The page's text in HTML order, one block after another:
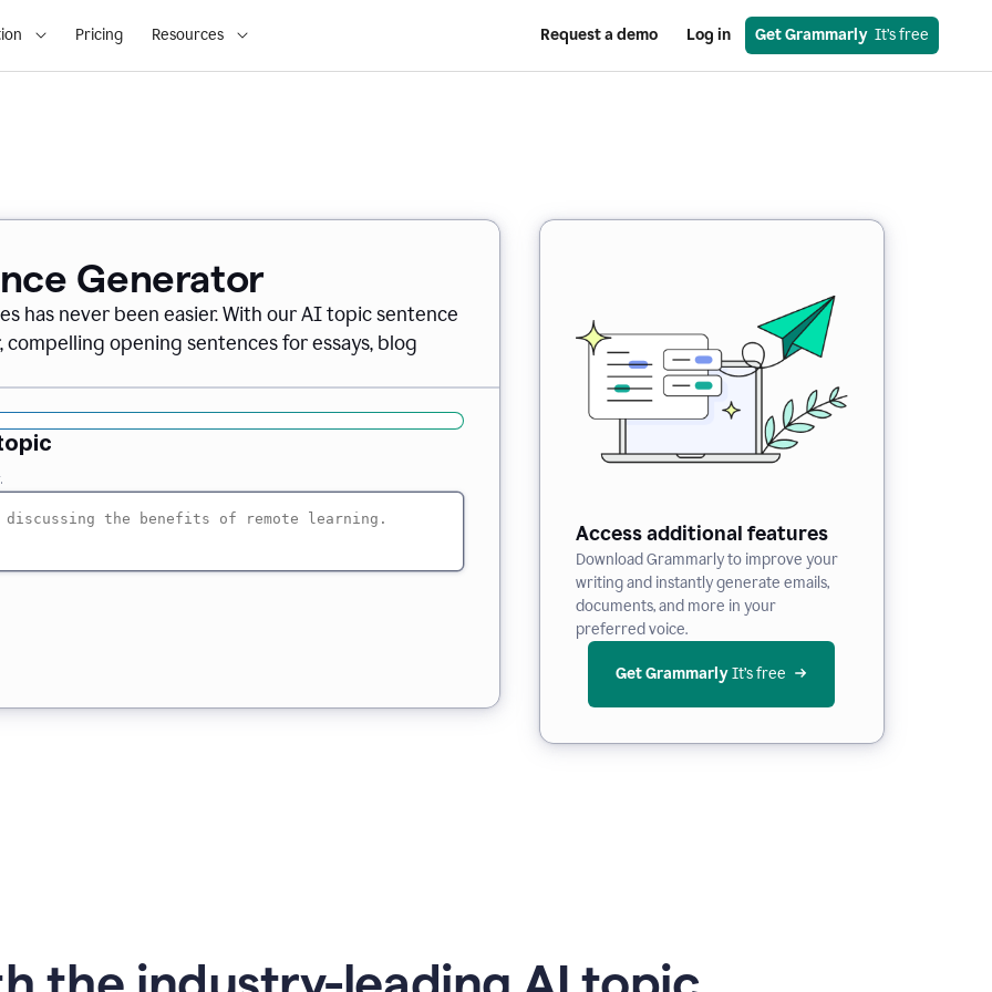
Pricing Resources Request a demo Log in Get Grammarly
  It’s free
Generator
has never been easier. With our AI topic sentence
opening sentences for essays, blog
Access additional features
Download Grammarly to improve your
writing and instantly generate emails,
documents, and more in your
preferred voice.
Get Grammarly It’s free